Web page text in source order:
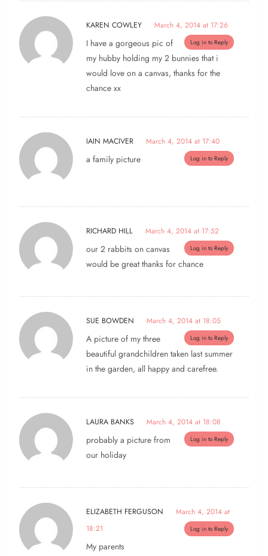
KAREN COWLEY March 4, 2014 at 17:26
Log in to Reply
I have a gorgeous pic of
my hubby holding my 2 bunnies that i
would love on a canvas, thanks for the
chance xx
IAIN MACIVER March 4, 2014 at 17:40
Log in to Reply
a family picture
RICHARD HILL March 4, 2014 at 17:52
Log in to Reply
our 2 rabbits on canvas
would be great thanks for chance
SUE BOWDEN March 4, 2014 at 18:05
Log in to Reply
A picture of my three
beautiful grandchildren taken last summer
in the garden, all happy and carefree.
LAURA BANKS March 4, 2014 at 18:08
Log in to Reply
probably a picture from
our holiday
ELIZABETH FERGUSON
March 4, 2014 at
18:21
Log in to Reply
My parents